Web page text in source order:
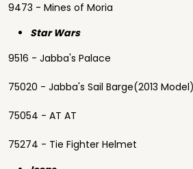
9473 - Mines of Moria
Star Wars
9516 - Jabba's Palace
75020 - Jabba's Sail Barge(2013 Model)
75054 - AT AT
75274 - Tie Fighter Helmet